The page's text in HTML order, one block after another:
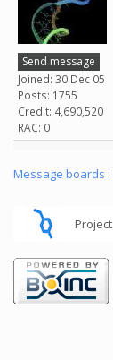
Send message
Joined: 30 Dec 05
Posts: 1755
Credit: 4,690,520
RAC: 0
Message boards :
Project